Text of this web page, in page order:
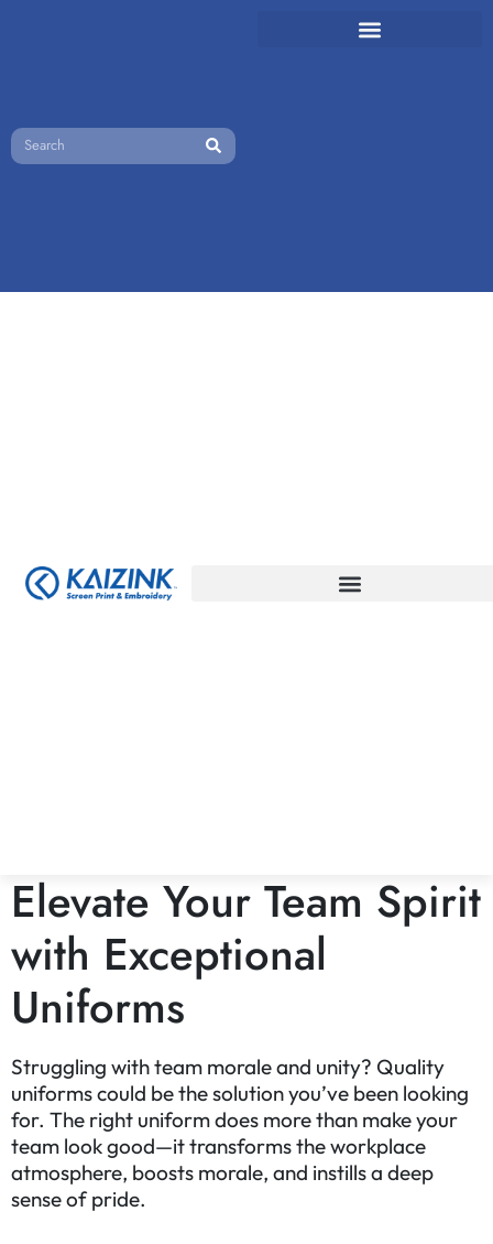
Elevate Your Team Spirit
with Exceptional
Uniforms
Struggling with team morale and unity? Quality
uniforms could be the solution you’ve been looking
for. The right uniform does more than make your
team look good—it transforms the workplace
atmosphere, boosts morale, and instills a deep
sense of pride.